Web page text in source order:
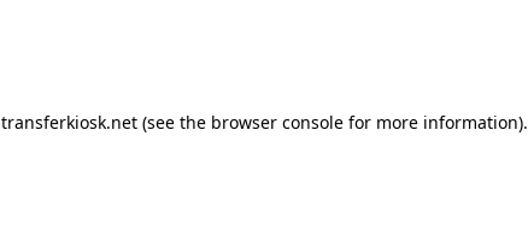
transferkiosk.net(see the browser consolefor more information).